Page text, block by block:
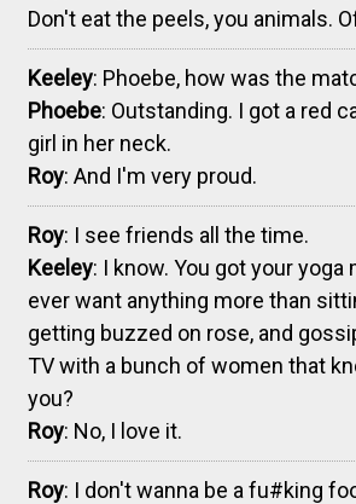
Don't eat the peels, you animals.
Keeley: Phoebe, how was the
Phoebe: Outstanding. I got a red
girl in her neck.
Roy: And I'm very proud.
Roy: I see friends all the time.
Keeley: I know. You got your yoga
ever want anything more than
getting buzzed on rose, and
TV with a bunch of women that
you?
Roy: No, I love it.
Roy: I don't wanna be a fu#king